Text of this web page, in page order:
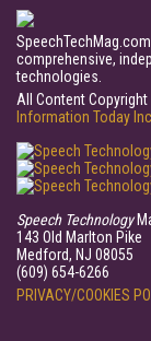
comprehensive,
technologies.
All Content
Information Today Inc.
Speech Technology
143 Old Marlton Pike
Medford, NJ 08055
(609) 654-6266
PRIVACY/COOKIES